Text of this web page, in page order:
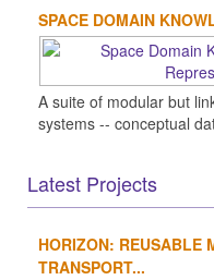
SPACE DOMAIN
A suite of modular but
systems -- conceptual
Latest Projects
HORIZON: REUSABLE
TRANSPORT...